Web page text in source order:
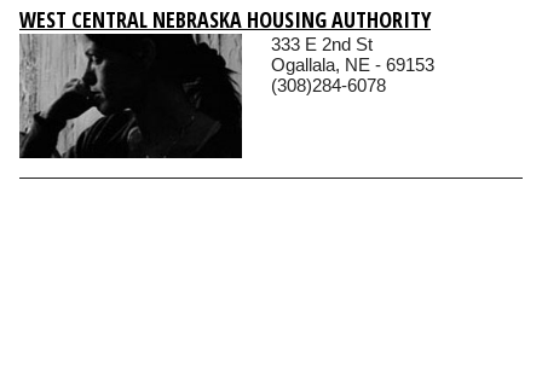
WEST CENTRAL NEBRASKA HOUSING AUTHORITY
333 E 2nd St
Ogallala, NE - 69153
(308)284-6078